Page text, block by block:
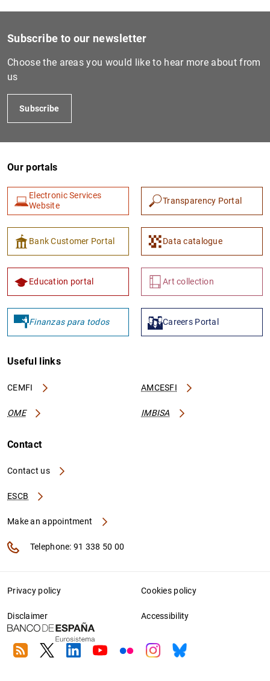
Subscribe to our newsletter
Choose the areas you would like to hear more about from
us
Subscribe
Our portals
Electronic Services
Website
Transparency Portal
Bank Customer Portal Data catalogue
Education portal Art collection
Finanzas para todos Careers Portal
Useful links
CEMFI AMCESFI
OME IMBISA
Contact
Contact us
ESCB
Make an appointment
Telephone: 91 338 50 00
Privacy policy Cookies policy
Disclaimer Accessibility
RSS TwitterLinkedin
YoutubeFlickrInstagram
Bluesky